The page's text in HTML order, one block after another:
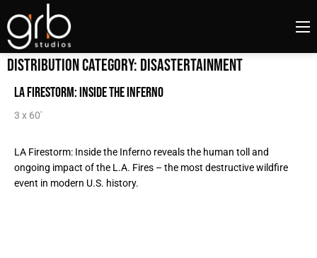
Distribution Category: Disastertainment
LA Firestorm: Inside the Inferno
3 x 60'
LA Firestorm: Inside the Inferno reveals the human toll and
ongoing impact of the L.A. Fires – the most destructive wildfire
event in modern U.S. history.